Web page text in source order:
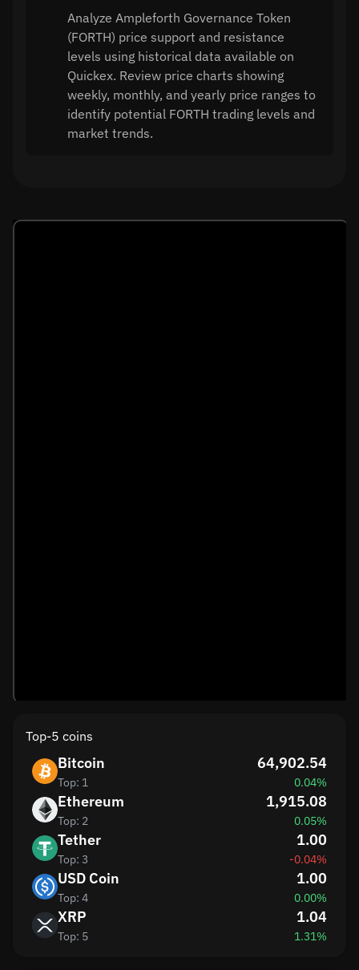
Analyze Ampleforth Governance Token
(FORTH) price support and resistance
levels using historical data available on
Quickex. Review price charts showing
weekly, monthly, and yearly price ranges to
identify potential FORTH trading levels and
market trends.
Top-5 coins
Bitcoin
Top: 1
64,902.54
0.04%
Ethereum
Top: 2
1,915.08
0.05%
Tether
Top: 3
1.00
-0.04%
USD Coin
Top: 4
1.00
0.00%
XRP
Top: 5
1.04
1.31%